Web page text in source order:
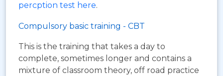
percption test here.
Compulsory basic training - CBT
This is the training that takes a day to
complete, sometimes longer and contains a
mixture of classroom theory, off road practice